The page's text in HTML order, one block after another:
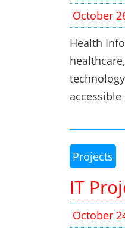
October
Health
Projects
IT
October